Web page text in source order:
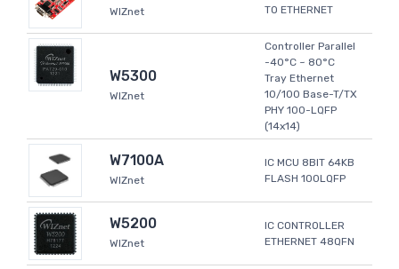
WIZnet
TO ETHERNET
W5300
WIZnet
Controller Parallel
-40°C ~ 80°C
Tray Ethernet
10/100 Base-T/TX
PHY 100-LQFP
(14x14)
W7100A
WIZnet
IC MCU 8BIT 64KB
FLASH 100LQFP
W5200
WIZnet
IC CONTROLLER
ETHERNET 48QFN